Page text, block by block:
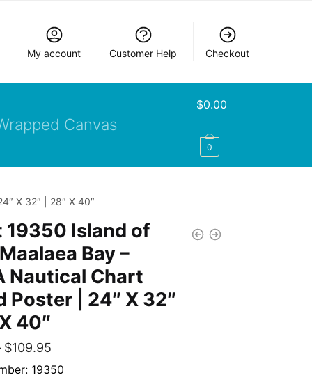
My account Customer Help Checkout
Canvas
$0.00
0
X 32″ | 28″ X 40″
19350 Island of
Bay –
Nautical Chart
Poster | 24″ X 32″
40″
$109.95
19350